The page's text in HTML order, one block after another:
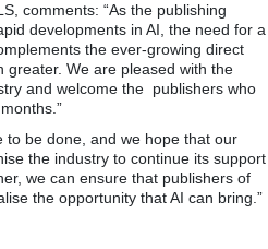
comments: “As the publishing
developments in AI, the need for a
the ever-growing direct
greater. We are pleased with the
and welcome the publishers who
to be done, and we hope that our
the industry to continue its support
we can ensure that publishers of
the opportunity that AI can bring.”